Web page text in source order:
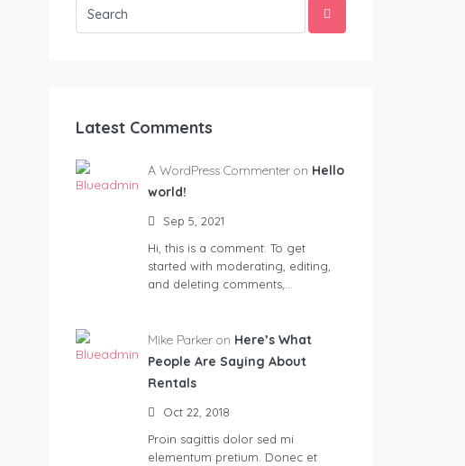
Latest Comments
A WordPress Commenter on Hello
world!
Sep 5, 2021
Hi, this is a comment. To get
started with moderating, editing,
and deleting comments,…
Mike Parker on Here’s What
People Are Saying About
Rentals
Oct 22, 2018
Proin sagittis dolor sed mi
elementum pretium. Donec et